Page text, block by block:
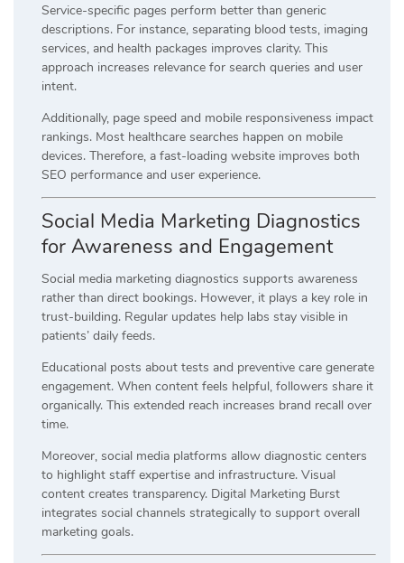
Service-specific pages perform better than generic
descriptions. For instance, separating blood tests, imaging
services, and health packages improves clarity. This
approach increases relevance for search queries and user
intent.
Additionally, page speed and mobile responsiveness impact
rankings. Most healthcare searches happen on mobile
devices. Therefore, a fast-loading website improves both
SEO performance and user experience.
Social Media Marketing Diagnostics
for Awareness and Engagement
Social media marketing diagnostics supports awareness
rather than direct bookings. However, it plays a key role in
trust-building. Regular updates help labs stay visible in
patients’ daily feeds.
Educational posts about tests and preventive care generate
engagement. When content feels helpful, followers share it
organically. This extended reach increases brand recall over
time.
Moreover, social media platforms allow diagnostic centers
to highlight staff expertise and infrastructure. Visual
content creates transparency. Digital Marketing Burst
integrates social channels strategically to support overall
marketing goals.